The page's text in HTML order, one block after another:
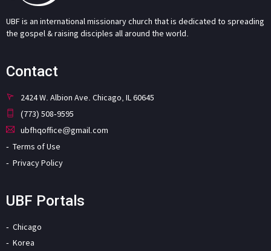
UBF is an international missionary church that is dedicated to spreading
the gospel & raising disciples all around the world.
Contact
2424 W. Albion Ave. Chicago, IL 60645
(773) 508-9595
ubfhqoffice@gmail.com
Terms of Use
Privacy Policy
UBF Portals
Chicago
Korea